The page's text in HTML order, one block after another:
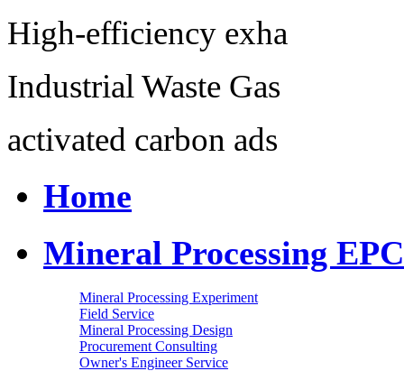
High-efficiency exha
Industrial Waste Gas
activated carbon ads
Home
Mineral Processing EPC
Mineral Processing Experiment
Field Service
Mineral Processing Design
Procurement Consulting
Owner's Engineer Service